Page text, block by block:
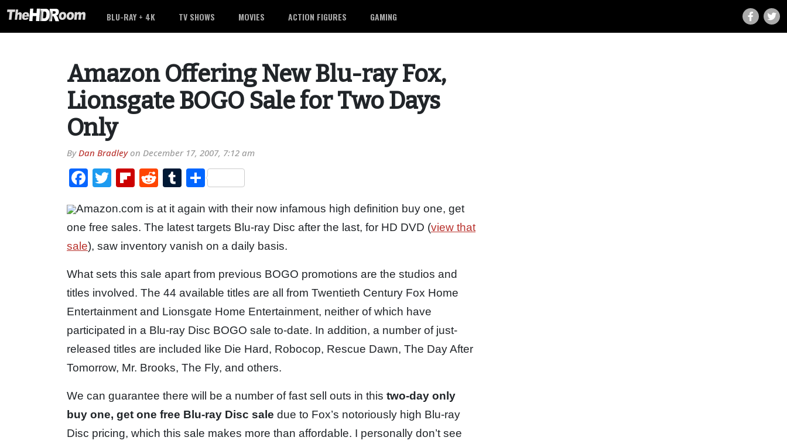
BLU-RAY + 4K TV SHOWS MOVIES ACTION FIGURES GAMING
Amazon Offering New Blu-ray Fox,
Lionsgate BOGO Sale for Two Days
Only
ByDan Bradleyon December 17, 2007, 7:12 am
Facebook
TwitterFlipboard
RedditTumblr
Share
Amazon.com is at it again with their now infamous high definition buy one, get
one free sales. The latest targets Blu-ray Disc after the last, for HD DVD (view that
sale), saw inventory vanish on a daily basis.
What sets this sale apart from previous BOGO promotions are the studios and
titles involved. The 44 available titles are all from Twentieth Century Fox Home
Entertainment and Lionsgate Home Entertainment, neither of which have
participated in a Blu-ray Disc BOGO sale to-date. In addition, a number of just-
released titles are included like Die Hard, Robocop, Rescue Dawn, The Day After
Tomorrow, Mr. Brooks, The Fly, and others.
We can guarantee there will be a number of fast sell outs in this two-day only
buy one, get one free Blu-ray Disc sale due to Fox’s notoriously high Blu-ray
Disc pricing, which this sale makes more than affordable. I personally don’t see